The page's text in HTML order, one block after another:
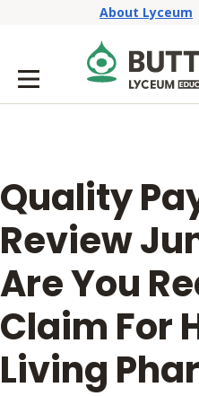
About Lyceum
Quality
Review
Are You
Claim For
Living